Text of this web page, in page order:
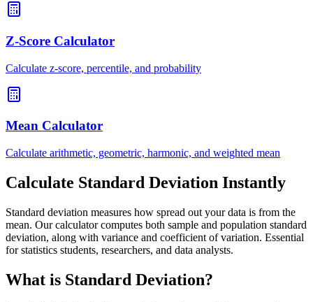
Z-Score Calculator
Calculate z-score, percentile, and probability
Mean Calculator
Calculate arithmetic, geometric, harmonic, and weighted mean
Calculate Standard Deviation Instantly
Standard deviation measures how spread out your data is from the
mean. Our calculator computes both sample and population standard
deviation, along with variance and coefficient of variation. Essential
for statistics students, researchers, and data analysts.
What is Standard Deviation?